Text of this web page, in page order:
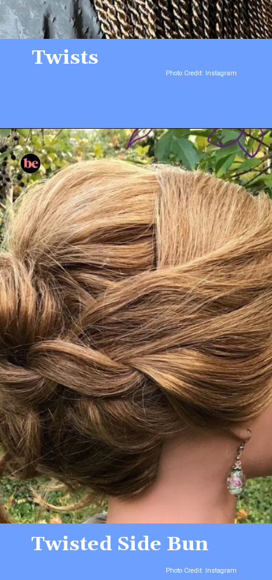
Twists
Photo Credit: Instagram
Twisted Side Bun
Photo Credit: Instagram